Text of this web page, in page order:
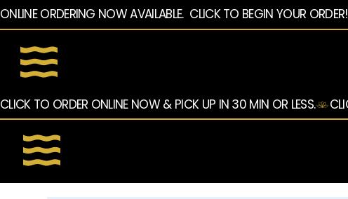
ONLINE ORDERING NOW AVAILABLE.  CLICK TO BEGIN YOUR ORDER!
CLICK TO ORDER ONLINE NOW & PICK UP IN 30 MIN OR LESS.